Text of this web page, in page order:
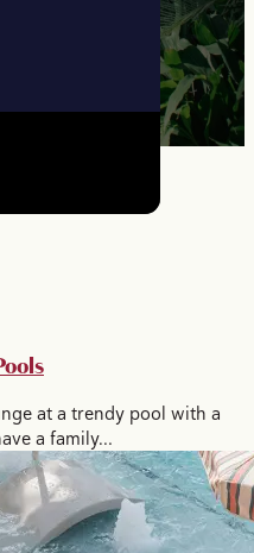
at a trendy pool with a
a family…